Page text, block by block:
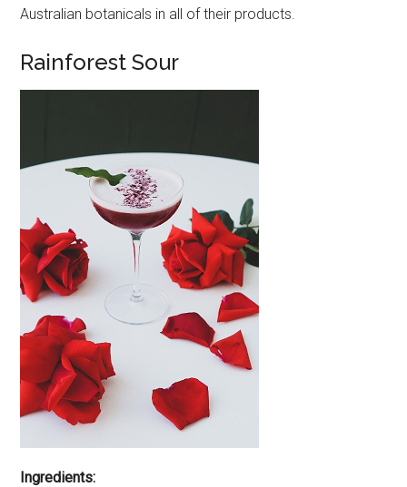
Australian botanicals in all of their products.
Rainforest Sour
Ingredients: